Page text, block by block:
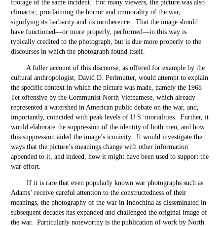
footage of the same incident. For many viewers, the picture was also
climactic, proclaiming the horror and immorality of the war,
signifying its barbarity and its incoherence. That the image should
have functioned—or more properly, performed—in this way is
typically credited to the photograph, but is due more properly to the
discourses in which the photograph found itself.
A fuller account of this discourse, as offered for example by the
cultural anthropologist, David D. Perlmutter, would attempt to explain
the specific context in which the picture was made, namely the 1968
Tet offensive by the Communist North Vietnamese, which already
represented a watershed in American public debate on the war, and,
importantly, coincided with peak levels of U.S. mortalities. Further, it
would elaborate the suppression of the identity of both men, and how
this suppression aided the image’s iconicity. It would investigate the
ways that the picture’s meanings change with other information
appended to it, and indeed, how it might have been used to support the
war effort.
If it is rare that even popularly known war photographs such as
Adams’ receive careful attention to the constructedness of their
meanings, the photography of the war in Indochina as disseminated in
subsequent decades has expanded and challenged the original image of
the war. Particularly noteworthy is the publication of work by North